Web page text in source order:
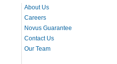
About Us
Careers
Novus Guarantee
Contact Us
Our Team